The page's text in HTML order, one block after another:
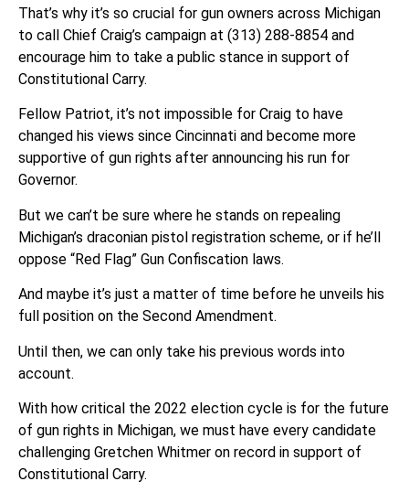
That’s why it’s so crucial for gun owners across Michigan
to call Chief Craig’s campaign at (313) 288-8854 and
encourage him to take a public stance in support of
Constitutional Carry.
Fellow Patriot, it’s not impossible for Craig to have
changed his views since Cincinnati and become more
supportive of gun rights after announcing his run for
Governor.
But we can’t be sure where he stands on repealing
Michigan’s draconian pistol registration scheme, or if he’ll
oppose “Red Flag” Gun Confiscation laws.
And maybe it’s just a matter of time before he unveils his
full position on the Second Amendment.
Until then, we can only take his previous words into
account.
With how critical the 2022 election cycle is for the future
of gun rights in Michigan, we must have every candidate
challenging Gretchen Whitmer on record in support of
Constitutional Carry.